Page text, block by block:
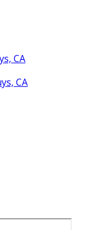
CA
CA